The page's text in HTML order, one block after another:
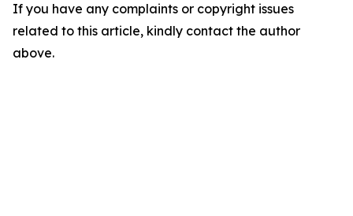
If you have any complaints or copyright issues
related to this article, kindly contact the author
above.